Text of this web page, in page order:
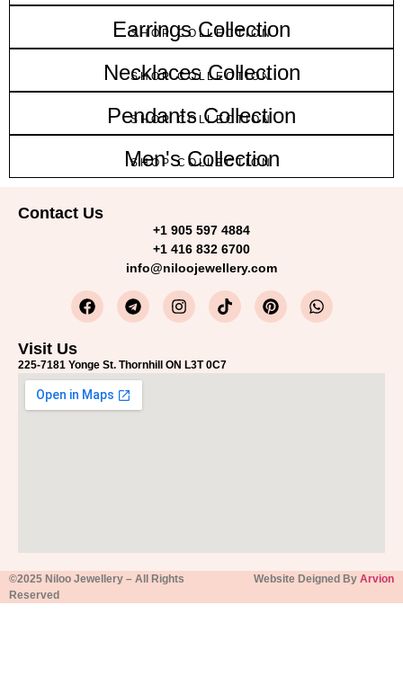
Earrings Collection
SHOP COLLECTION
Necklaces Collection
SHOP COLLECTION
Pendants Collection
SHOP COLLECTION
Men's Collection
SHOP COLLECTION
Contact Us
+1 905 597 4884
+1 416 832 6700
info@niloojewellery.com
Visit Us
225-7181 Yonge St. Thornhill ON L3T 0C7
©2025 Niloo Jewellery – All Rights
Reserved
Website Deigned By Arvion